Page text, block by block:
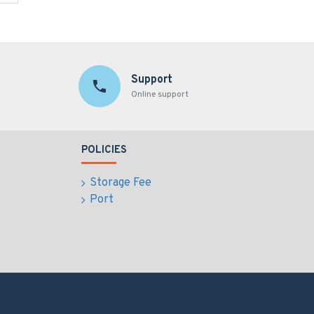
Support
Online support
POLICIES
Storage Fee
Port